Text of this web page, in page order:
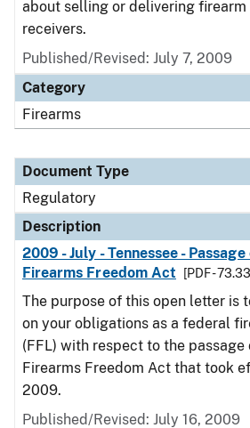
about selling or delivering firearm
receivers.
Published/Revised: July 7, 2009
Category
Firearms
Document Type
Regulatory
Description
2009 - July - Tennessee -
Firearms Freedom Act
[PDF -
The purpose of this open letter is
on your obligations as a federal
(FFL) with respect to the passage
Firearms Freedom Act that took
2009.
Published/Revised: July 16, 2009